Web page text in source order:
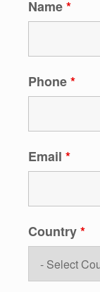
Name*
Phone*
Email *
Country*